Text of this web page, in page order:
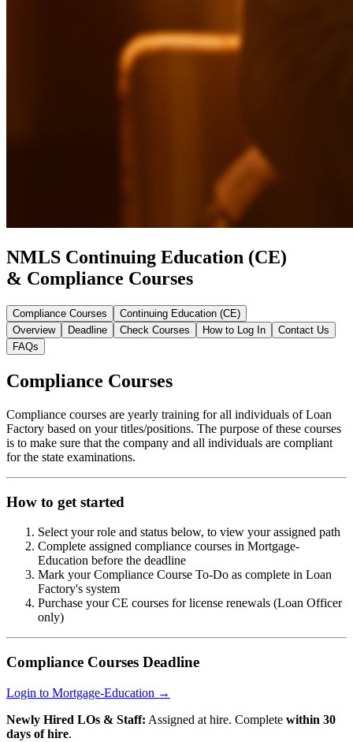
NMLS Continuing Education (CE)
& Compliance Courses
Compliance Courses
Continuing Education (CE)
Overview
Deadline Check Courses How to Log In
Contact Us
FAQs
Compliance Courses
Compliance courses are yearly training for all individuals of Loan
Factory based on your titles/positions. The purpose of these courses
is to make sure that the company and all individuals are compliant
for the state examinations.
How to get started
Select your role and status below, to view your assigned path
Complete assigned compliance courses in Mortgage-
Education before the deadline
Mark your Compliance Course To-Do as complete in Loan
Factory's system
Purchase your CE courses for license renewals (Loan Officer
only)
Compliance Courses Deadline
Login to Mortgage-Education →
Newly Hired LOs & Staff: Assigned at hire. Complete within 30
days of hire.